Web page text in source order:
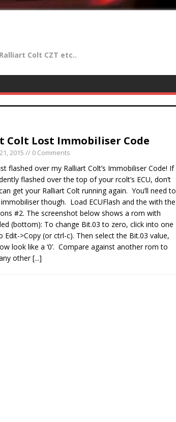
Colt CZT etc..
Colt Lost Immobiliser Code
2015 // 0 Comments
flashed over my Ralliart Colt’s Immobiliser Code! If
flashed over the top of your rcolt’s ECU, don’t
get your Ralliart Colt running again. You’ll need to
though. Load ECUFlash and the with the
#2. The screenshot below shows a rom with
(bottom): To change Bit.03 to zero, click into one
Edit->Copy (or ctrl-c). Then select the Bit.03 value,
look like a ‘0’. Compare against another rom to
other[...]